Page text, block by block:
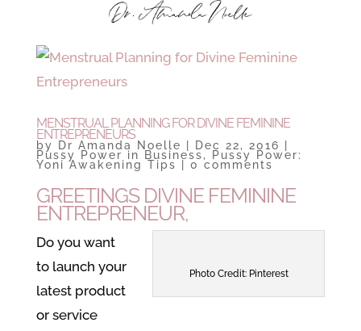
MENSTRUAL PLANNING FOR DIVINE FEMININE
ENTREPRENEURS
by Dr Amanda Noelle Dec 22, 2016
Pussy Power in Business, Pussy Power:
Yoni Awakening Tips 0 comments
GREETINGS DIVINE FEMININE
ENTREPRENEUR,
Photo Credit: Pinterest
Do you want
to launch your
latest product
or service